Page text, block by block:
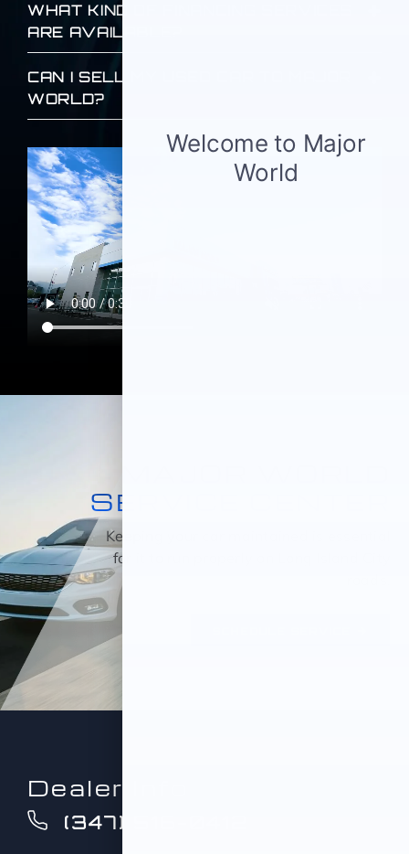
WHAT KIND OF FINANCING SERVICES
ARE AVAILABLE?
CAN I SELL MY USED CAR TO MAJOR
WORLD?
SERVICE CENTER
Keeping your car maintained is essential
for it to run properly on Long Island City
Dealer Info
(347) 516-0412